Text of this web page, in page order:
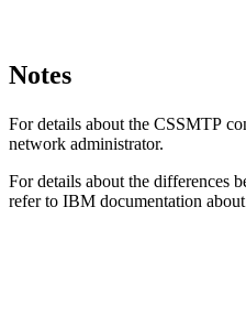
Notes
For details about the CSSMTP
network administrator.
For details about the differences
refer to IBM documentation